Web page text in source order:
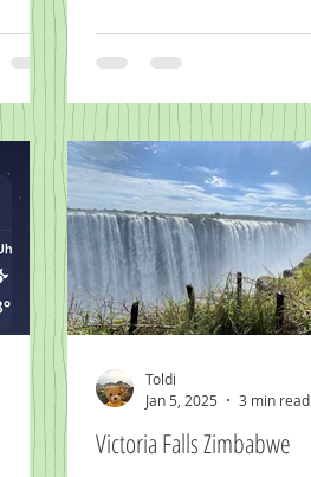
Victoria Falls Zimbabwe
Toldi
Jan 5, 2025
3 min read